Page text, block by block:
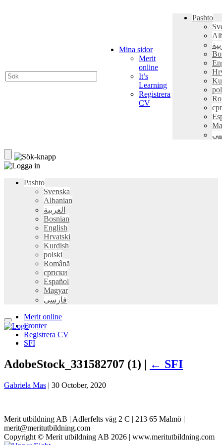
Mina sidor
Merit
online
It’s
Learning
Registrera
CV
Pashto
Pashto
Svenska
Albanian
العربية
Bosnian
English
Hrvatski
Kurdish
polski
Română
српски
Español
Magyar
فارسی
Merit online
Fronter
Registrera CV
SFI
AdobeStock_331582707 (1) | ← SFI
Gabriela Mas | 30 October, 2020
Merit utbildning AB | Adlerfelts väg 2 C | 213 65 Malmö |
merit@meritutbildning.com
Copyright © Merit utbildning AB 2026 | www.meritutbildning.com